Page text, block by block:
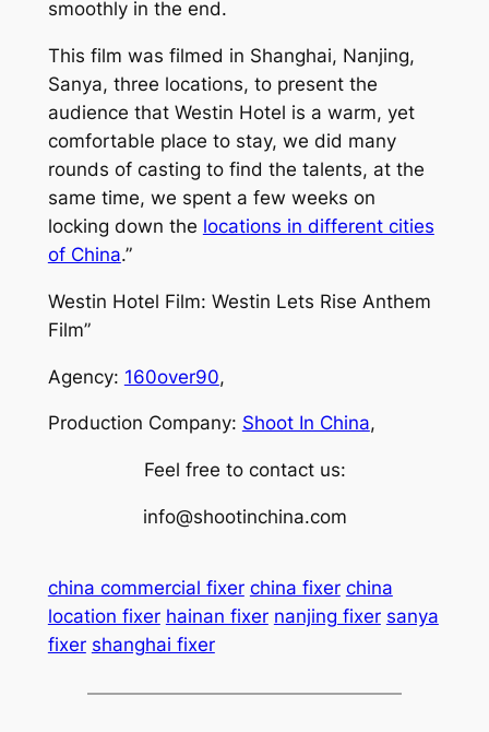
smoothly in the end.
This film was filmed in Shanghai, Nanjing,
Sanya, three locations, to present the
audience that Westin Hotel is a warm, yet
comfortable place to stay, we did many
rounds of casting to find the talents, at the
same time, we spent a few weeks on
locking down the locations in different cities
of China.”
Westin Hotel Film: Westin Lets Rise Anthem
Film”
Agency: 160over90,
Production Company: Shoot In China,
Feel free to contact us:
info@shootinchina.com
china commercial fixer china fixer china
location fixer hainan fixer nanjing fixer sanya
fixer shanghai fixer